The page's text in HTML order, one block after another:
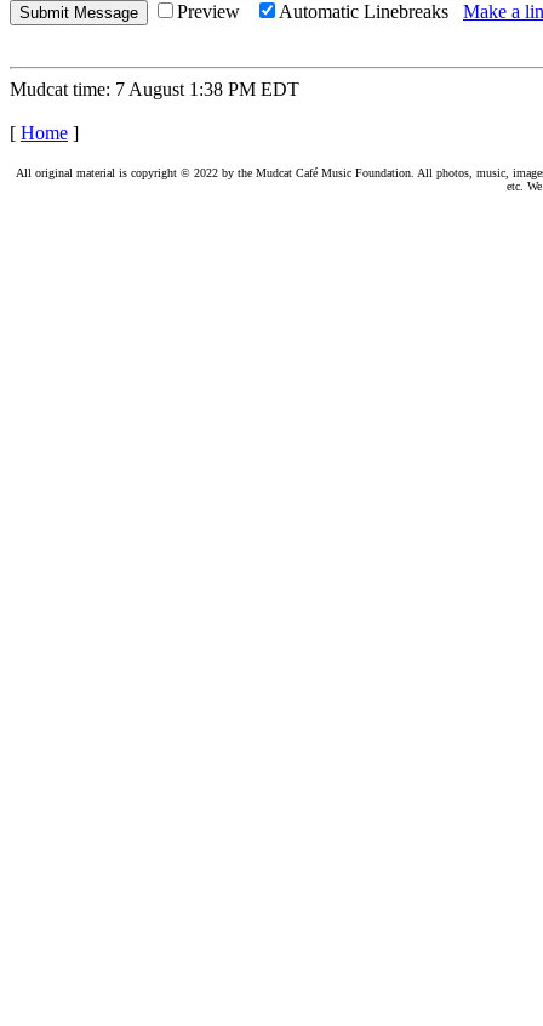
Preview Automatic Linebreaks Make a
Mudcat time: 7 August 1:38 PM EDT
[ Home ]
All original material is copyright © 2022 by the Mudcat Café Music Foundation. All photos, music,
etc.